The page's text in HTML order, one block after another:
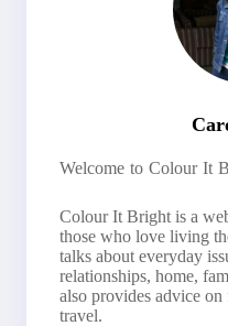
Welcome to Colour It
Colour It Bright is a
those who love living
talks about everyday
relationships, home,
also provides advice
travel.